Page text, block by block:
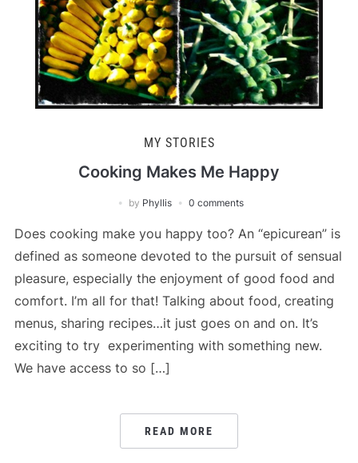
MY STORIES
Cooking Makes Me Happy
by Phyllis 0 comments
Does cooking make you happy too? An “epicurean” is
defined as someone devoted to the pursuit of sensual
pleasure, especially the enjoyment of good food and
comfort. I’m all for that! Talking about food, creating
menus, sharing recipes…it just goes on and on. It’s
exciting to try experimenting with something new.
We have access to so […]
READ MORE